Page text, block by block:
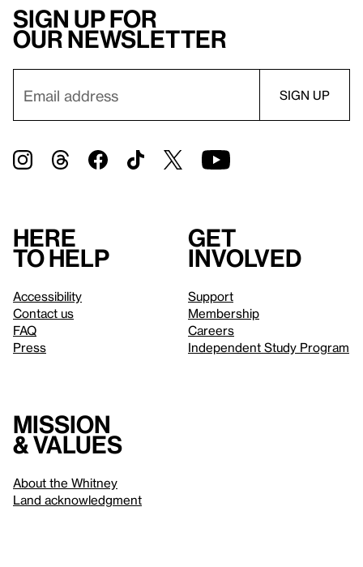
Sign up for
our newsletter
Here
to help
Accessibility
Contact us
FAQ
Press
Get
involved
Support
Membership
Careers
Independent Study Program
Mission
& values
About the Whitney
Land acknowledgment